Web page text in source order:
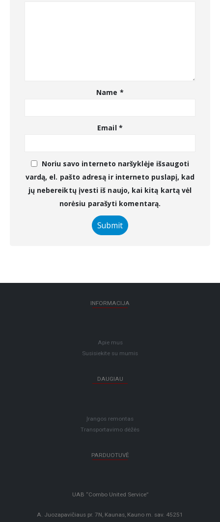
Name *
Email *
Noriu savo interneto naršyklėje išsaugoti
vardą, el. pašto adresą ir interneto puslapį, kad
jų nebereiktų įvesti iš naujo, kai kitą kartą vėl
norėsiu parašyti komentarą.
INFORMACIJA
Apie mus
Susisiekite su mumis
DAUGIAU
Įrangos remontas
Transportavimo dėžės
PARDUOTUVĖ
UAB “Combo United Service”
A. Juozapavičiaus pr. 7N, Kaunas, Kauno m. sav. 45251